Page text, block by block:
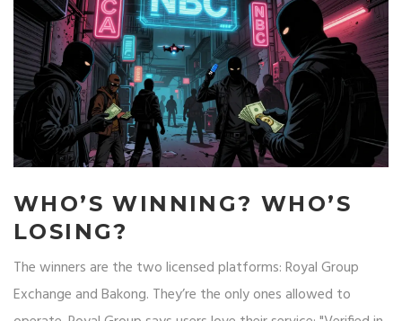
WHO’S WINNING? WHO’S
LOSING?
The winners are the two licensed platforms: Royal Group
Exchange and Bakong. They’re the only ones allowed to